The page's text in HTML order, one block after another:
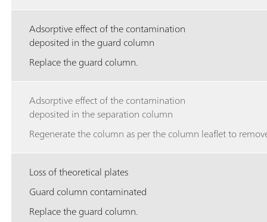
Adsorptive effect of the contamination
deposited in the guard column
Replace the guard column.
Adsorptive effect of the contamination
deposited in the separation column
Regenerate the column as per the column leaflet to
Loss of theoretical plates
Guard column contaminated
Replace the guard column.